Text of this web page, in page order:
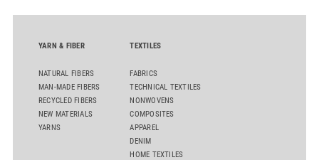
comber TCO 21XL as well as Trützschler Card Clothing’s new
YARN & FIBER
NATURAL FIBERS
MAN-MADE FIBERS
RECYCLED FIBERS
NEW MATERIALS
YARNS
TEXTILES
FABRICS
TECHNICAL TEXTILES
NONWOVENS
COMPOSITES
APPAREL
DENIM
HOME TEXTILES